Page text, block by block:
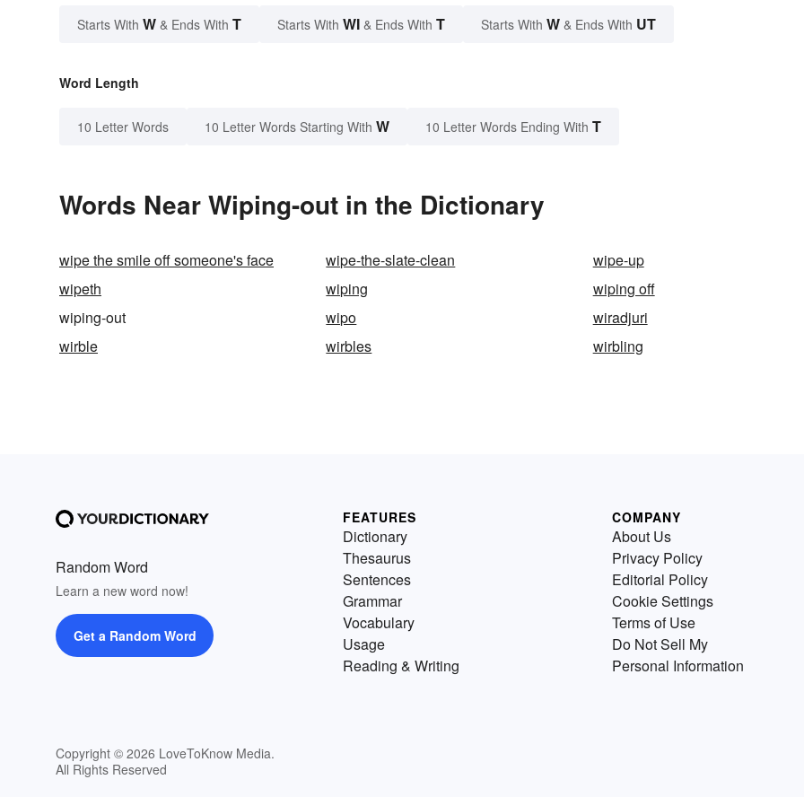
Starts With W & Ends With T Starts With WI & Ends With T Starts With W & Ends With UT
Word Length
10 Letter Words 10 Letter Words Starting With W 10 Letter Words Ending With T
Words Near Wiping-out in the Dictionary
wipe the smile off someone's face wipe-the-slate-clean
wipe-up
wipeth
wiping
wiping off
wiping-out
wipo
wiradjuri
wirble
wirbles wirbling
Random Word
Learn a new word now!
Get a Random Word
Copyright © 2026 LoveToKnow Media.
All Rights Reserved
FEATURES
Dictionary
Thesaurus
Sentences
Grammar
Vocabulary
Usage
Reading & Writing
COMPANY
About Us
Privacy Policy
Editorial Policy
Cookie Settings
Terms of Use
Do Not Sell My
Personal Information